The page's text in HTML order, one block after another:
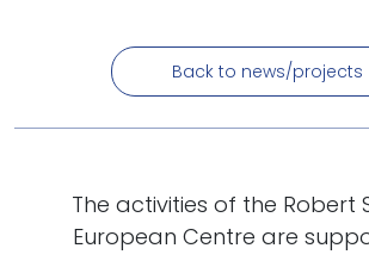
Back to news/projects
The activities of the Robert
European Centre are